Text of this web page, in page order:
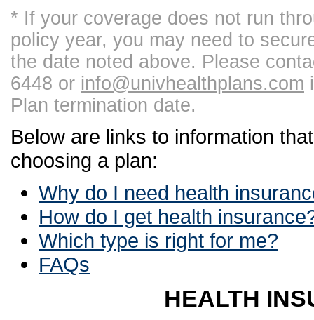
* If your coverage does not run
policy year, you may need to
the date noted above. Please
6448 or info@univhealthplans.com
Plan termination date.
Below are links to information
choosing a plan:
Why do I need health
How do I get health
Which type is right for me?
FAQs
HEALTH